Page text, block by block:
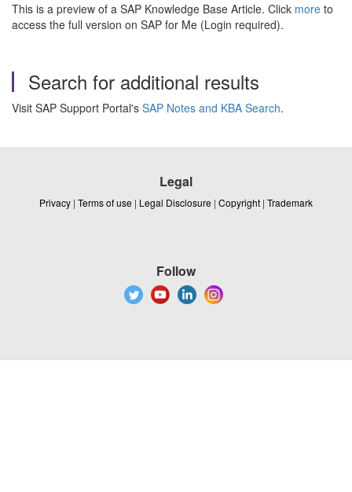
This is a preview of a SAP Knowledge Base Article. Click more to
access the full version on SAP for Me (Login required).
Search for additional results
Visit SAP Support Portal's SAP Notes and KBA Search.
Legal
Privacy | Terms of use | Legal Disclosure | Copyright | Trademark
Follow